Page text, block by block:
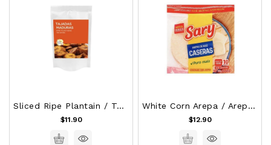
Sliced Ripe Plantain / Tajadas De Platano Maduro
$11.90
White Corn Arepa / Arepas De Maiz - Sary
$12.90